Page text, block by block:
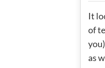
It
of
as